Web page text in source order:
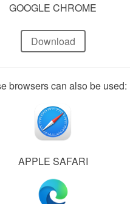
GOOGLE CHROME
Download
browsers can also be used:
APPLE SAFARI